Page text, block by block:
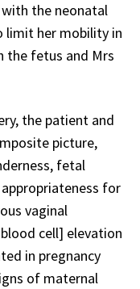
the neonatal
limit her mobility in
the fetus and Mrs
the patient and
picture,
fetal
for
vaginal
cell] elevation
in pregnancy
of maternal